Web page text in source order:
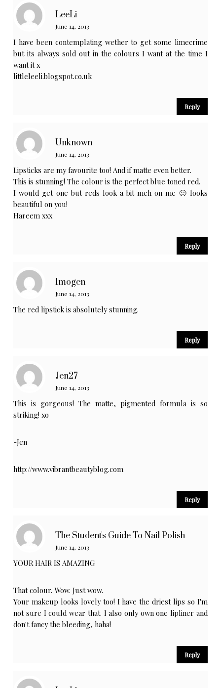
LeeLi
June 14, 2013
I have been contemplating wether to get some limecrime
but its always sold out in the colours I want at the time I
want it x
littleleeli.blogspot.co.uk
Reply
Unknown
June 14, 2013
Lipsticks are my favourite too! And if matte even better.
This is stunning! The colour is the perfect blue toned red.
I would get one but reds look a bit meh on me 🙁 looks
beautiful on you!
Hareem xxx
Reply
Imogen
June 14, 2013
The red lipstick is absolutely stunning.
Reply
Jen27
June 14, 2013
This is gorgeous! The matte, pigmented formula is so
striking! xo
-Jen
http://www.vibrantbeautyblog.com
Reply
The Student's Guide To Nail Polish
June 14, 2013
YOUR HAIR IS AMAZING
That colour. Wow. Just wow.
Your makeup looks lovely too! I have the driest lips so I'm
not sure I could wear that. I also only own one lipliner and
don't fancy the bleeding, haha!
Reply